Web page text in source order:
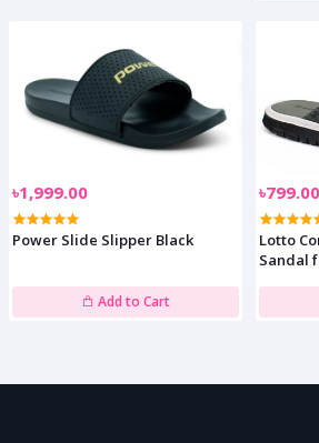
৳1,999.00
Power Slide Slipper Black
Add to Cart
৳799.00
Lotto
Sandal